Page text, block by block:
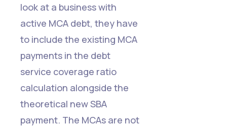
look at a business with
active MCA debt, they have
to include the existing MCA
payments in the debt
service coverage ratio
calculation alongside the
theoretical new SBA
payment. The MCAs are not